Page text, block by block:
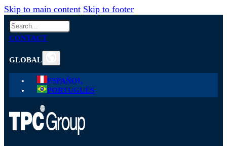
Skip to main content Skip to footer
Search
CONTACT
GLOBAL
ESPAÑOL
PORTUGUÊS